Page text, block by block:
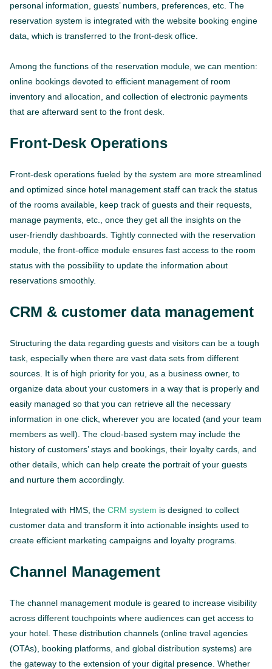
personal information, guests’ numbers, preferences, etc. The
reservation system is integrated with the website booking engine
data, which is transferred to the front-desk office.
Among the functions of the reservation module, we can mention:
online bookings devoted to efficient management of room
inventory and allocation, and collection of electronic payments
that are afterward sent to the front desk.
Front-Desk Operations
Front-desk operations fueled by the system are more streamlined
and optimized since hotel management staff can track the status
of the rooms available, keep track of guests and their requests,
manage payments, etc., once they get all the insights on the
user-friendly dashboards. Tightly connected with the reservation
module, the front-office module ensures fast access to the room
status with the possibility to update the information about
reservations smoothly.
CRM & customer data management
Structuring the data regarding guests and visitors can be a tough
task, especially when there are vast data sets from different
sources. It is of high priority for you, as a business owner, to
organize data about your customers in a way that is properly and
easily managed so that you can retrieve all the necessary
information in one click, wherever you are located (and your team
members as well). The cloud-based system may include the
history of customers’ stays and bookings, their loyalty cards, and
other details, which can help create the portrait of your guests
and nurture them accordingly.
Integrated with HMS, the CRM system is designed to collect
customer data and transform it into actionable insights used to
create efficient marketing campaigns and loyalty programs.
Channel Management
The channel management module is geared to increase visibility
across different touchpoints where audiences can get access to
your hotel. These distribution channels (online travel agencies
(OTAs), booking platforms, and global distribution systems) are
the gateway to the extension of your digital presence. Whether